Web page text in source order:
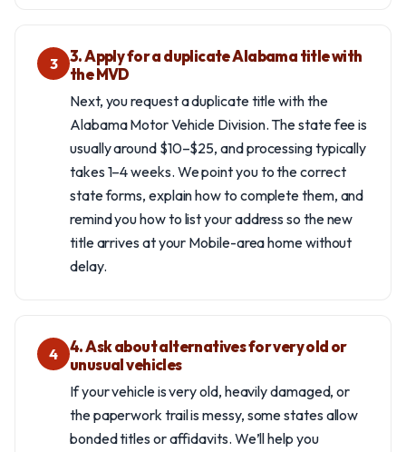
3
3. Apply for a duplicate Alabama title with
the MVD
Next, you request a duplicate title with the
Alabama Motor Vehicle Division. The state fee is
usually around $10–$25, and processing typically
takes 1–4 weeks. We point you to the correct
state forms, explain how to complete them, and
remind you how to list your address so the new
title arrives at your Mobile-area home without
delay.
4
4. Ask about alternatives for very old or
unusual vehicles
If your vehicle is very old, heavily damaged, or
the paperwork trail is messy, some states allow
bonded titles or affidavits. We’ll help you